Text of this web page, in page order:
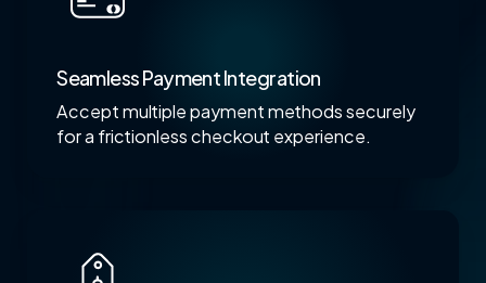
Seamless Payment Integration
Accept multiple payment methods securely
for a frictionless checkout experience.